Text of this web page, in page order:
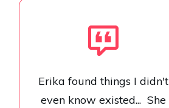
Erika found things I didn't
even know existed... She